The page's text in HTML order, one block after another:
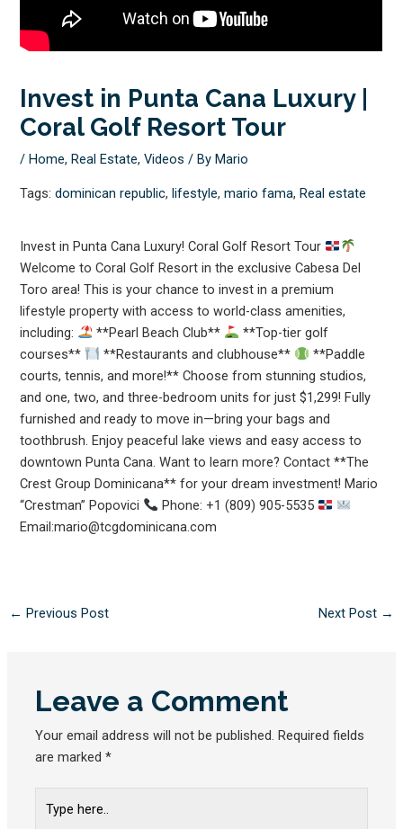
Invest in Punta Cana Luxury |
Coral Golf Resort Tour
/Home,Real Estate,Videos / ByMario
Tags:dominican republic,lifestyle,mario fama,Real estate
Invest in Punta Cana Luxury! Coral Golf Resort Tour
Welcome to Coral Golf Resort in the exclusive Cabesa Del
Toro area! This is your chance to invest in a premium
lifestyle property with access to world-class amenities,
including:
**Pearl Beach Club**
**Top-tier golf
courses**
**Restaurants and clubhouse**
**Paddle
courts, tennis, and more!** Choose from stunning studios,
and one, two, and three-bedroom units for just $1,299! Fully
furnished and ready to move in—bring your bags and
toothbrush. Enjoy peaceful lake views and easy access to
downtown Punta Cana. Want to learn more? Contact **The
Crest Group Dominicana** for your dream investment! Mario
“Crestman” Popovici
Phone: +1 (809) 905-5535
Email:mario@tcgdominicana.com
← Previous Post Next Post →
Leave a Comment
Your email address will not be published. Required fields
are marked*
here..